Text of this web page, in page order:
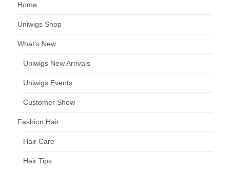
Home
Uniwigs Shop
What’s New
Uniwigs New Arrivals
Uniwigs Events
Customer Show
Fashion Hair
Hair Care
Hair Tips